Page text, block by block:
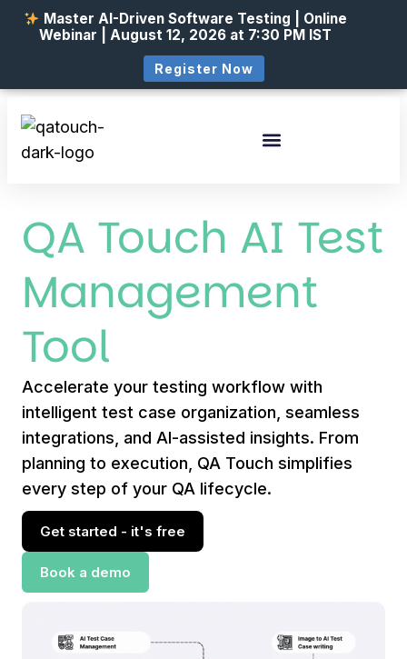
QA Touch AI Test
Management
Tool
Accelerate your testing workflow with
intelligent test case organization, seamless
integrations, and AI-assisted insights. From
planning to execution, QA Touch simplifies
every step of your QA lifecycle.
Get started - it's free
Book a demo
Master AI-Driven Software Testing | Online
Webinar | August 12, 2026 at 7:30 PM IST
Register Now